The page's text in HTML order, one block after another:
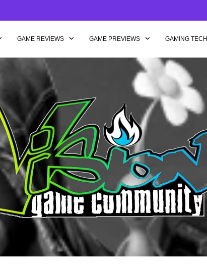
GAME REVIEWS GAME PREVIEWS GAMING TECH